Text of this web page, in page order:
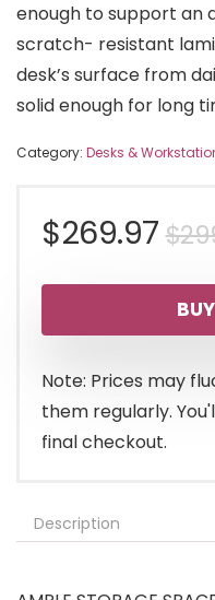
enough to support an
scratch- resistant
desk’s surface from
solid enough for long
Category: Desks &
$
$269.97
Note: Prices may
them regularly.
final checkout.
Description